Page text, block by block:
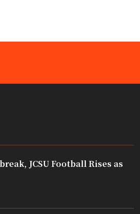
JCSU Football Rises as